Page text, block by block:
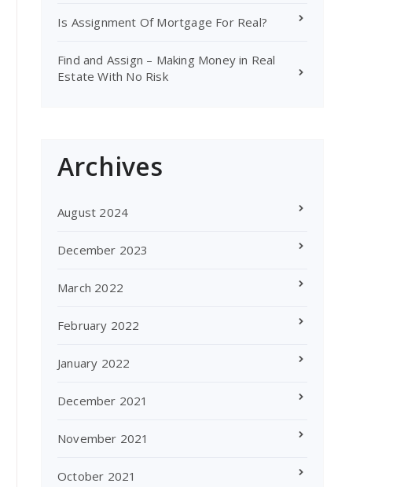
Is Assignment Of Mortgage For Real?
Find and Assign – Making Money in Real
Estate With No Risk
Archives
August 2024
December 2023
March 2022
February 2022
January 2022
December 2021
November 2021
October 2021